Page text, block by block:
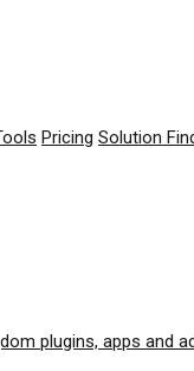
Pricing Solution
plugins, apps and